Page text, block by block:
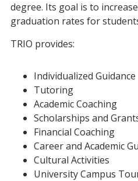
degree. Its goal is to
graduation rates for
TRIO provides:
Individualized Guidance
Tutoring
Academic Coaching
Scholarships and
Financial Coaching
Career and Academic
Cultural Activities
University Campus